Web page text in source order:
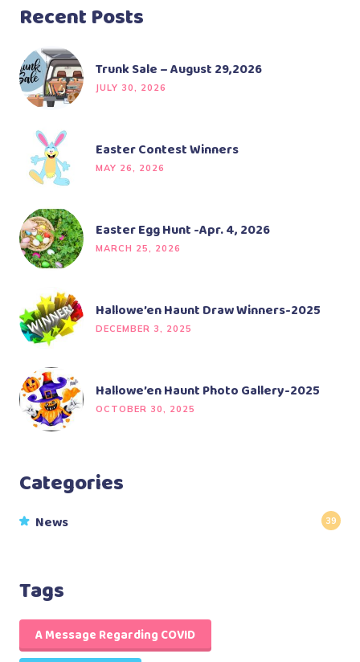
Recent Posts
Trunk Sale – August 29,2026
JULY 30, 2026
Easter Contest Winners
MAY 26, 2026
Easter Egg Hunt -Apr. 4, 2026
MARCH 25, 2026
Hallowe’en Haunt Draw Winners-2025
DECEMBER 3, 2025
Hallowe’en Haunt Photo Gallery-2025
OCTOBER 30, 2025
Categories
News 39
Tags
A Message Regarding COVID